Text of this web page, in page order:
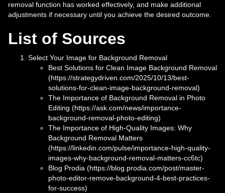
removal function has worked effectively, and make additional
adjustments if necessary until you achieve the desired outcome.
List of Sources
Select Your Image for Background Removal
Best Solutions for Clean Image Background Removal
(https://strategydriven.com/2025/10/13/best-
solutions-for-clean-image-background-removal)
The Importance of Background Removal in Photo
Editing (https://ask.com/news/importance-
background-removal-photo-editing)
The Importance of High-Quality Images: Why
Background Removal Matters
(https://linkedin.com/pulse/importance-high-quality-
images-why-background-removal-matters-cc6tc)
Blog Prodia (https://blog.prodia.com/post/master-
photo-editor-remove-background-4-best-practices-
for-success)